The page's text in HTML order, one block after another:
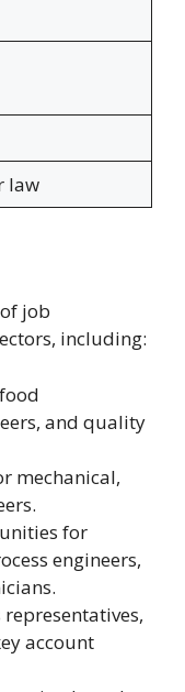
law
job
including:
and quality
mechanical,
for
engineers,
account